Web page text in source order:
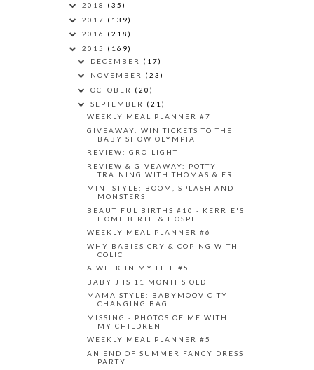
2018 (35)
2017 (139)
2016 (218)
2015 (169)
DECEMBER (17)
NOVEMBER (23)
OCTOBER (20)
SEPTEMBER (21)
WEEKLY MEAL PLANNER #7
GIVEAWAY: WIN TICKETS TO THE
BABY SHOW OLYMPIA
REVIEW: GRO-LIGHT
REVIEW & GIVEAWAY: POTTY
TRAINING WITH THOMAS & FR...
MINI STYLE: BOOM, SPLASH AND
MONSTERS
BEAUTIFUL BIRTHS #10 - KERRIE'S
HOME BIRTH & HOSPI...
WEEKLY MEAL PLANNER #6
WHY BABIES CRY & COPING WITH
COLIC
A WEEK IN MY LIFE #5
BABY J IS 11 MONTHS OLD
MAMA STYLE: BABYMOOV CITY
CHANGING BAG
MISSING - PHOTOS OF ME WITH
MY CHILDREN
WEEKLY MEAL PLANNER #5
AN END OF SUMMER FANCY DRESS
PARTY